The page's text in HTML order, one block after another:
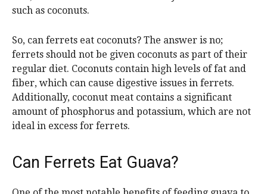
such as coconuts.
So, can ferrets eat coconuts? The answer is no;
ferrets should not be given coconuts as part of their
regular diet. Coconuts contain high levels of fat and
fiber, which can cause digestive issues in ferrets.
Additionally, coconut meat contains a significant
amount of phosphorus and potassium, which are not
ideal in excess for ferrets.
Can Ferrets Eat Guava?